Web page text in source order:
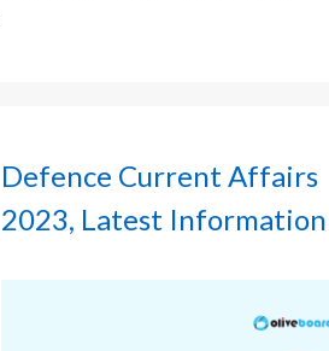
Defence Current Affairs
2023, Latest Information